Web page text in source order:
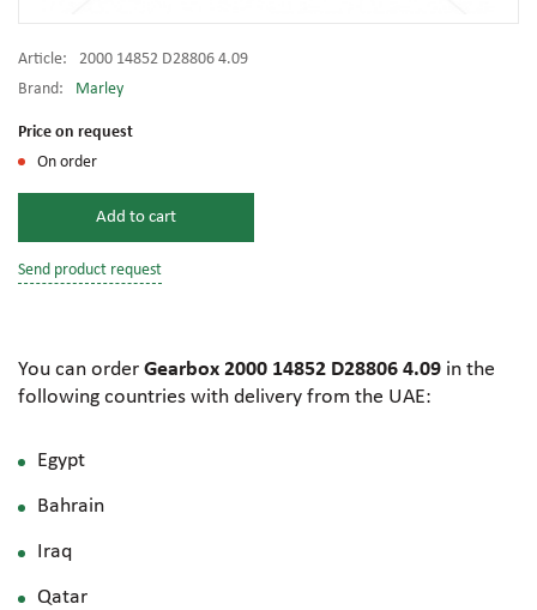
Article:
2000 14852 D28806 4.09
Brand:
Marley
Price on request
On order
Add to cart
Send product request
You can order Gearbox 2000 14852 D28806 4.09 in the
following countries with delivery from the UAE:
Egypt
Bahrain
Iraq
Qatar